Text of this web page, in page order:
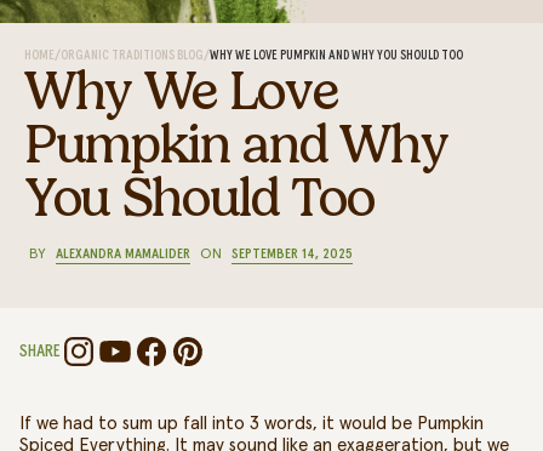
HOME/ORGANIC TRADITIONS BLOG/WHY WE LOVE PUMPKIN AND WHY YOU SHOULD TOO
Why We Love
Pumpkin and Why
You Should Too
BY ALEXANDRA MAMALIDER ON SEPTEMBER 14, 2025
SHARE
If we had to sum up fall into 3 words, it would be Pumpkin
Spiced Everything. It may sound like an exaggeration, but we